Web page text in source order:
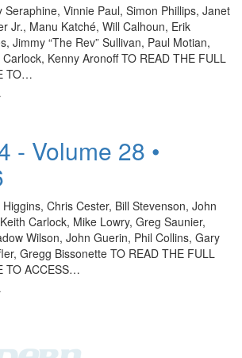
Seraphine, Vinnie Paul, Simon Phillips, Janet
Jr., Manu Katché, Will Calhoun, Erik
Jimmy “The Rev” Sullivan, Paul Motian,
Kenny Aronoff TO READ THE FULL
TO…
- Volume 28 •
Chris Cester, Bill Stevenson, John
Carlock, Mike Lowry, Greg Saunier,
Wilson, John Guerin, Phil Collins, Gary
Gregg Bissonette TO READ THE FULL
TO ACCESS…